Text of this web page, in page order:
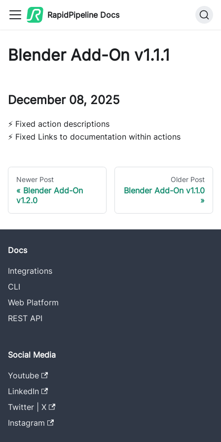
RapidPipeline Docs
Blender Add-On v1.1.1
December 08, 2025
⚡ Fixed action descriptions
⚡ Fixed Links to documentation within actions
Newer Post
Blender Add-On
v1.2.0
Older Post
Blender Add-On v1.1.0
Docs
Integrations
CLI
Web Platform
REST API
Social Media
Youtube
LinkedIn
Twitter | X
Instagram